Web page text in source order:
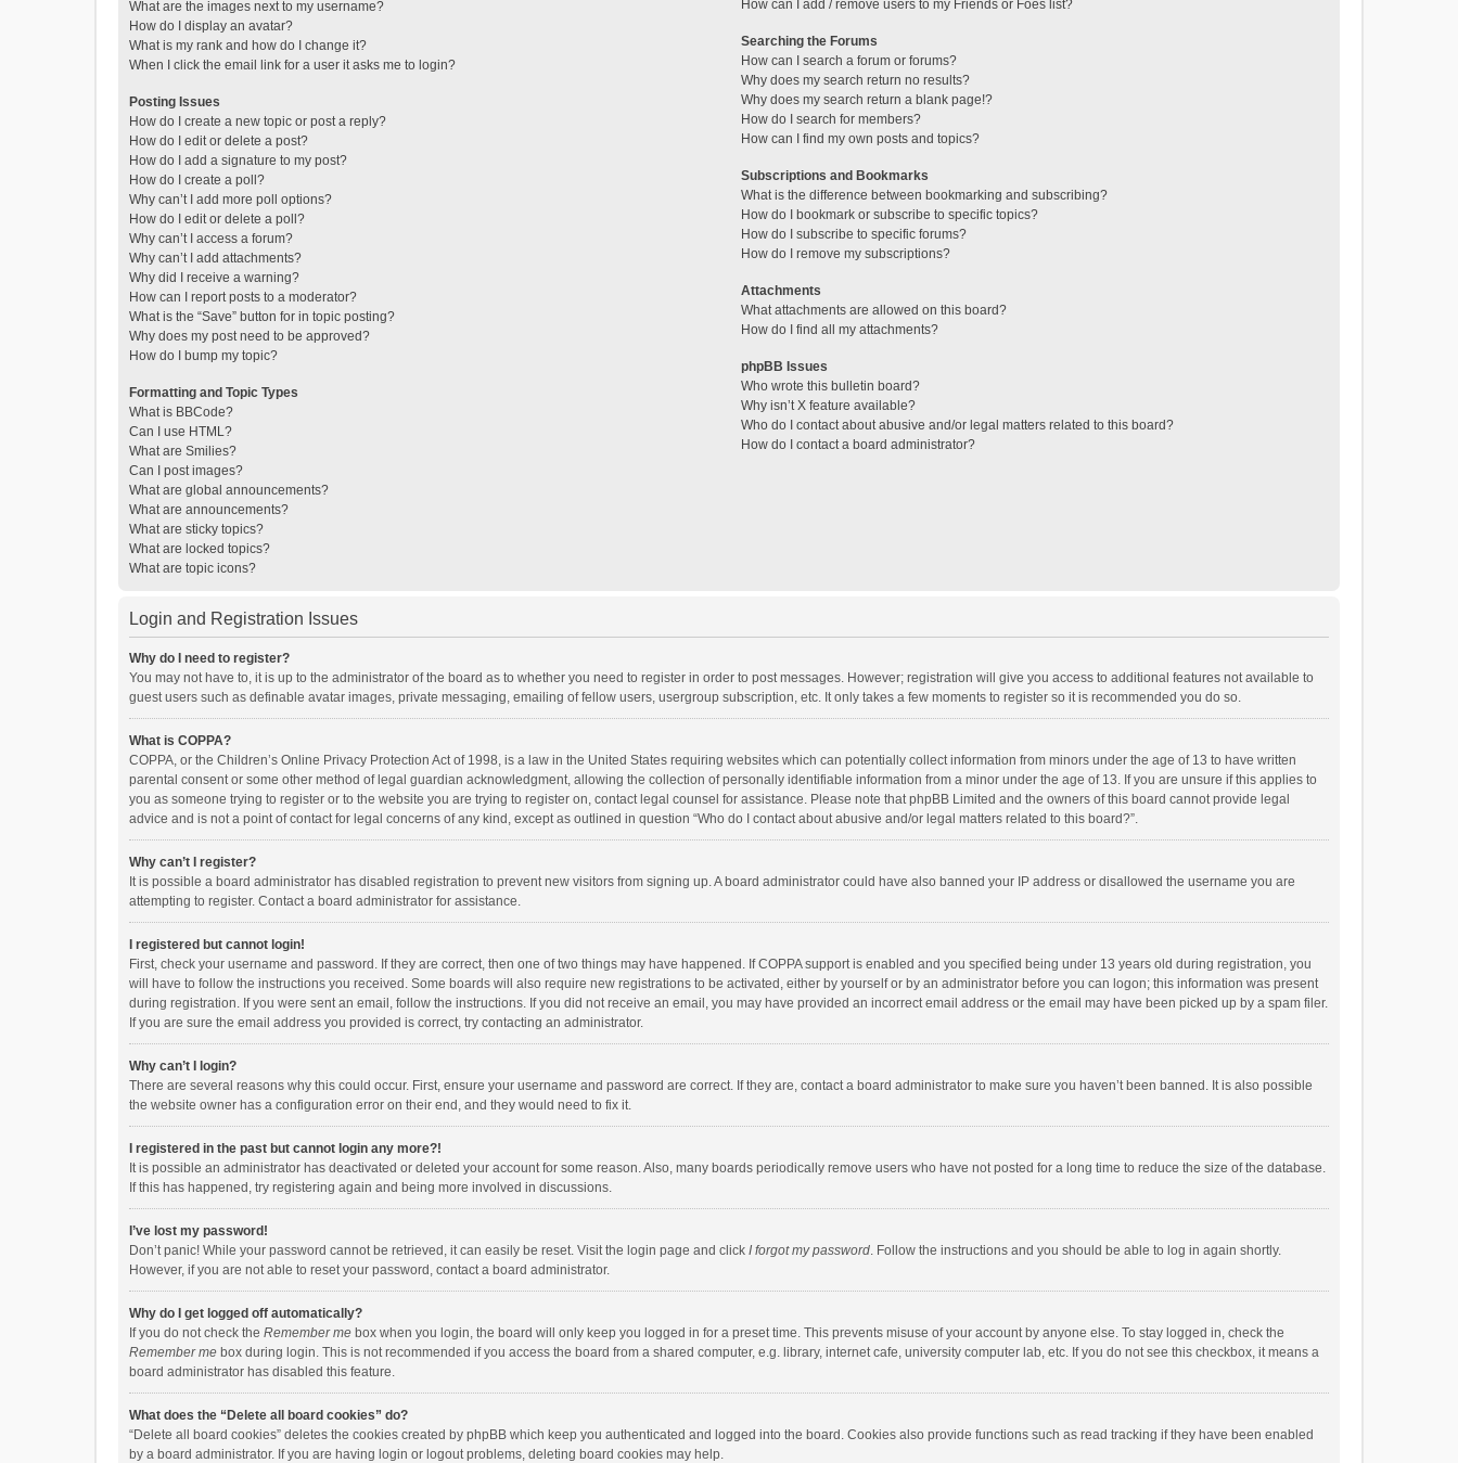
What are the images next to my username?
How do I display an avatar?
What is my rank and how do I change it?
When I click the email link for a user it asks me to login?
Posting Issues
How do I create a new topic or post a reply?
How do I edit or delete a post?
How do I add a signature to my post?
How do I create a poll?
Why can’t I add more poll options?
How do I edit or delete a poll?
Why can’t I access a forum?
Why can’t I add attachments?
Why did I receive a warning?
How can I report posts to a moderator?
What is the “Save” button for in topic posting?
Why does my post need to be approved?
How do I bump my topic?
Formatting and Topic Types
What is BBCode?
Can I use HTML?
What are Smilies?
Can I post images?
What are global announcements?
What are announcements?
What are sticky topics?
What are locked topics?
What are topic icons?
How can I add / remove users to my Friends or Foes list?
Searching the Forums
How can I search a forum or forums?
Why does my search return no results?
Why does my search return a blank page!?
How do I search for members?
How can I find my own posts and topics?
Subscriptions and Bookmarks
What is the difference between bookmarking and subscribing?
How do I bookmark or subscribe to specific topics?
How do I subscribe to specific forums?
How do I remove my subscriptions?
Attachments
What attachments are allowed on this board?
How do I find all my attachments?
phpBB Issues
Who wrote this bulletin board?
Why isn’t X feature available?
Who do I contact about abusive and/or legal matters related to this board?
How do I contact a board administrator?
Login and Registration Issues
Why do I need to register?
You may not have to, it is up to the administrator of the board as to whether you need to register in order to post messages. However; registration will give you access to additional features not available to
guest users such as definable avatar images, private messaging, emailing of fellow users, usergroup subscription, etc. It only takes a few moments to register so it is recommended you do so.
What is COPPA?
COPPA, or the Children’s Online Privacy Protection Act of 1998, is a law in the United States requiring websites which can potentially collect information from minors under the age of 13 to have written
parental consent or some other method of legal guardian acknowledgment, allowing the collection of personally identifiable information from a minor under the age of 13. If you are unsure if this applies to
you as someone trying to register or to the website you are trying to register on, contact legal counsel for assistance. Please note that phpBB Limited and the owners of this board cannot provide legal
advice and is not a point of contact for legal concerns of any kind, except as outlined in question “Who do I contact about abusive and/or legal matters related to this board?”.
Why can’t I register?
It is possible a board administrator has disabled registration to prevent new visitors from signing up. A board administrator could have also banned your IP address or disallowed the username you are
attempting to register. Contact a board administrator for assistance.
I registered but cannot login!
First, check your username and password. If they are correct, then one of two things may have happened. If COPPA support is enabled and you specified being under 13 years old during registration, you
will have to follow the instructions you received. Some boards will also require new registrations to be activated, either by yourself or by an administrator before you can logon; this information was present
during registration. If you were sent an email, follow the instructions. If you did not receive an email, you may have provided an incorrect email address or the email may have been picked up by a spam filer.
If you are sure the email address you provided is correct, try contacting an administrator.
Why can’t I login?
There are several reasons why this could occur. First, ensure your username and password are correct. If they are, contact a board administrator to make sure you haven’t been banned. It is also possible
the website owner has a configuration error on their end, and they would need to fix it.
I registered in the past but cannot login any more?!
It is possible an administrator has deactivated or deleted your account for some reason. Also, many boards periodically remove users who have not posted for a long time to reduce the size of the database.
If this has happened, try registering again and being more involved in discussions.
I’ve lost my password!
Don’t panic! While your password cannot be retrieved, it can easily be reset. Visit the login page and click I forgot my password. Follow the instructions and you should be able to log in again shortly.
However, if you are not able to reset your password, contact a board administrator.
Why do I get logged off automatically?
If you do not check the Remember me box when you login, the board will only keep you logged in for a preset time. This prevents misuse of your account by anyone else. To stay logged in, check the
Remember me box during login. This is not recommended if you access the board from a shared computer, e.g. library, internet cafe, university computer lab, etc. If you do not see this checkbox, it means a
board administrator has disabled this feature.
What does the “Delete all board cookies” do?
“Delete all board cookies” deletes the cookies created by phpBB which keep you authenticated and logged into the board. Cookies also provide functions such as read tracking if they have been enabled
by a board administrator. If you are having login or logout problems, deleting board cookies may help.